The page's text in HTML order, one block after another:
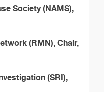
Society (NAMS),
(RMN), Chair,
(SRI),